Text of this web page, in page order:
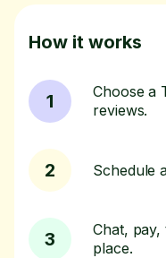
How it works
1
Choose a
reviews.
2 Schedule
3
Chat,
place.